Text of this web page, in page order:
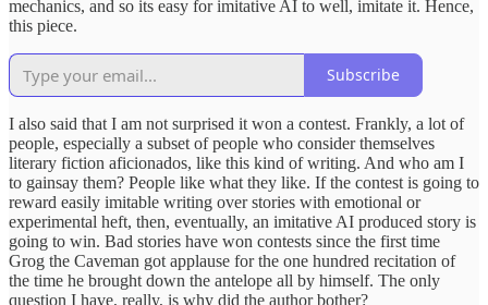
mechanics, and so its easy for imitative AI to well, imitate it. Hence,
this piece.
Subscribe
I also said that I am not surprised it won a contest. Frankly, a lot of
people, especially a subset of people who consider themselves
literary fiction aficionados, like this kind of writing. And who am I
to gainsay them? People like what they like. If the contest is going to
reward easily imitable writing over stories with emotional or
experimental heft, then, eventually, an imitative AI produced story is
going to win. Bad stories have won contests since the first time
Grog the Caveman got applause for the one hundred recitation of
the time he brought down the antelope all by himself. The only
question I have, really, is why did the author bother?